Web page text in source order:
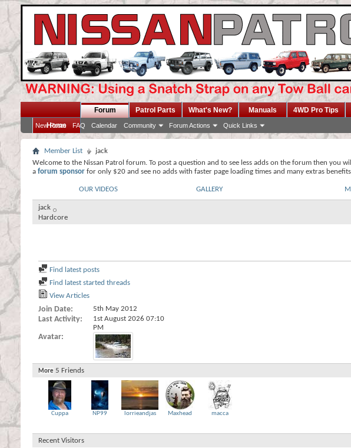
Home
Forum
New Posts FAQ Calendar Community Forum Actions Quick Links
Patrol Parts What's New? Manuals 4WD Pro Tips
Member List
jack
Welcome to the Nissan Patrol forum. To post a question and to see less adds on the forum then you
a forum sponsor for only $20 and see no adds with faster page loading times and many extras
OUR VIDEOS GALLERY
jack
Hardcore
Find latest posts
Find latest started threads
View Articles
Join Date 5th May 2012
Last Activity 1st August 2026 07:10
PM
Avatar
More 5 Friends
Cuppa NP99 lorrieandjas Maxhead macca
Recent Visitors